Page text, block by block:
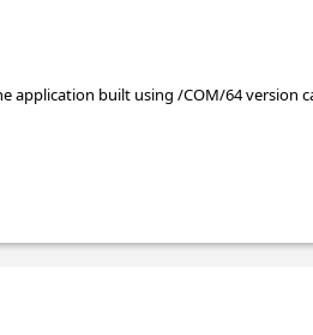
application built using /COM/64 version